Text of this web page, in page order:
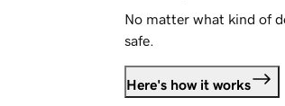
No matter what kind of
safe.
Here's how it works